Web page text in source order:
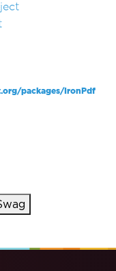
packages/IronPdf